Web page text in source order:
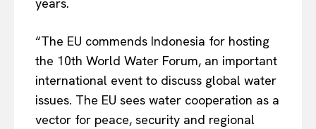
years.
“The EU commends Indonesia for hosting
the 10th World Water Forum, an important
international event to discuss global water
issues. The EU sees water cooperation as a
vector for peace, security and regional